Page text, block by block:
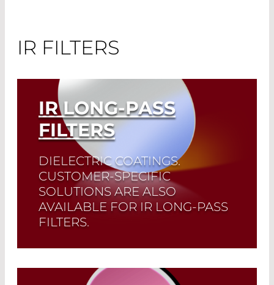
IR FILTERS
IR LONG-PASS
FILTERS
DIELECTRIC COATINGS.
CUSTOMER-SPECIFIC
SOLUTIONS ARE ALSO
AVAILABLE FOR IR LONG-PASS
FILTERS.
Read More